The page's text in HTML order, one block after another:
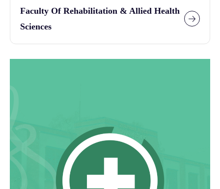
Faculty Of Rehabilitation & Allied Health
Sciences